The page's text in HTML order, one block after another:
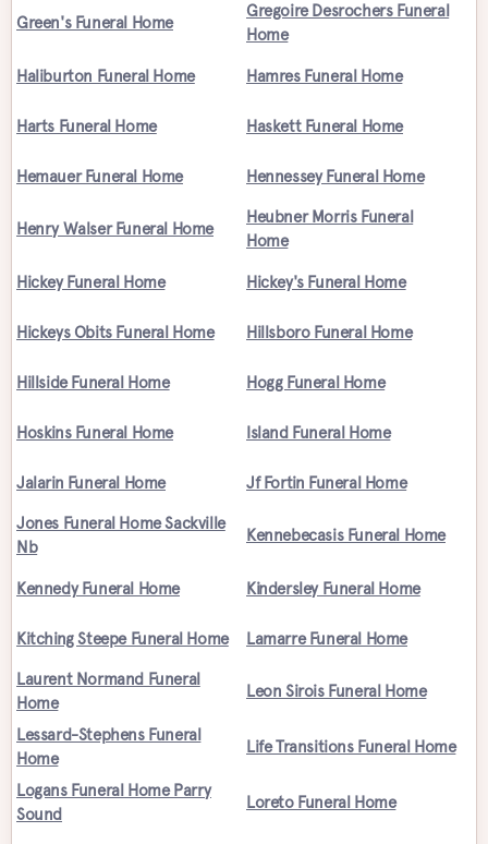
Green's Funeral Home
Gregoire Desrochers Funeral
Home
Haliburton Funeral Home Hamres Funeral Home
Harts Funeral Home Haskett Funeral Home
Hemauer Funeral Home Hennessey Funeral Home
Henry Walser Funeral Home
Heubner Morris Funeral
Home
Hickey Funeral Home Hickey's Funeral Home
Hickeys Obits Funeral Home Hillsboro Funeral Home
Hillside Funeral Home Hogg Funeral Home
Hoskins Funeral Home Island Funeral Home
Jalarin Funeral Home Jf Fortin Funeral Home
Jones Funeral Home Sackville
Nb
Kennebecasis Funeral Home
Kennedy Funeral Home Kindersley Funeral Home
Kitching Steepe Funeral Home Lamarre Funeral Home
Laurent Normand Funeral
Home
Leon Sirois Funeral Home
Lessard-Stephens Funeral
Home
Life Transitions Funeral Home
Logans Funeral Home Parry
Sound
Loreto Funeral Home